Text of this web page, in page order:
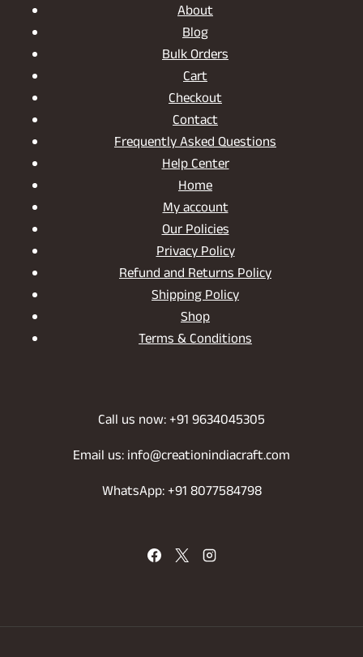
About
Blog
Bulk Orders
Cart
Checkout
Contact
Frequently Asked Questions
Help Center
Home
My account
Our Policies
Privacy Policy
Refund and Returns Policy
Shipping Policy
Shop
Terms & Conditions
Call us now: +91 9634045305
Email us: info@creationindiacraft.com
WhatsApp: +91 8077584798